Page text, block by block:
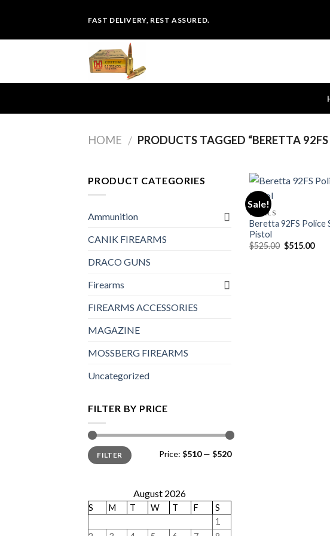
content
FAST DELIVERY, REST ASSURED.
HOME / PRODUCTS TAGGED “BERETTA
PRODUCT CATEGORIES
Ammunition
CANIK FIREARMS
DRACO GUNS
Firearms
FIREARMS ACCESSORIES
MAGAZINE
MOSSBERG FIREARMS
Uncategorized
FILTER BY PRICE
Min
price
Max
priceFILTER Price: $510— $520
August 2026
S M T W T F
S
1
Sale!
PISTOLS
Beretta 92FS Police
Pistol
$525.00 Original
price
$515.00